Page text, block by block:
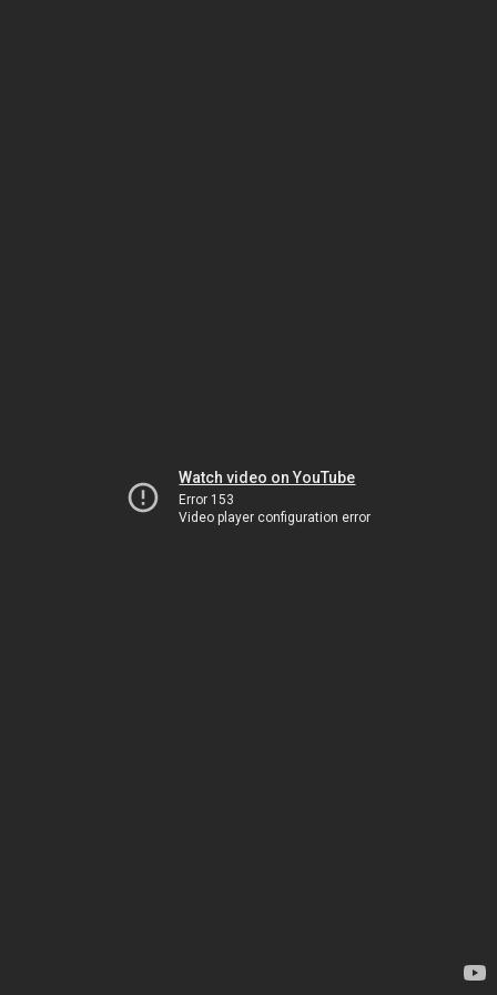
Watch video on YouTube
Error 153
Video player configuration error